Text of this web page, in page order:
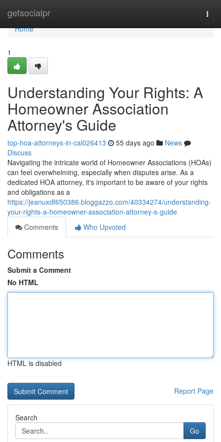
getsocialpr
Home
Home
1
Understanding Your Rights: A
Homeowner Association
Attorney's Guide
top-hoa-attorneys-in-cal026413 55 days ago
News
Discuss
Navigating the intricate world of Homeowner Associations (HOAs)
can feel overwhelming, especially when disputes arise. As a
dedicated HOA attorney, it's important to be aware of your rights
and obligations as a
https://jeanuxdf650386.bloggazzo.com/40334274/understanding-
your-rights-a-homeowner-association-attorney-s-guide
Comments
Who Upvoted
Comments
Submit a Comment
No HTML
HTML is disabled
Report Page
Search
Go